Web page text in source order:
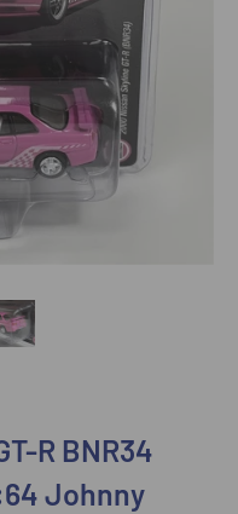
R BNR34
Johnny